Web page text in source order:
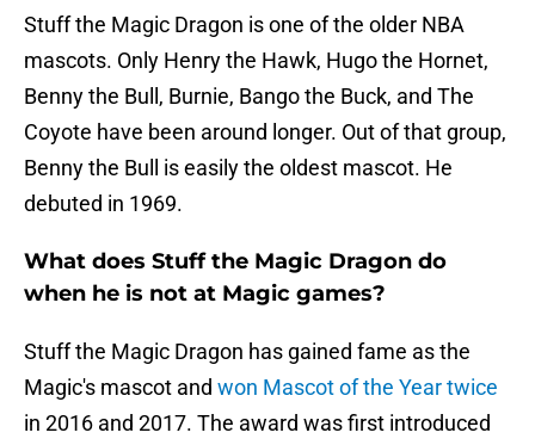
Stuff the Magic Dragon is one of the older NBA
mascots. Only Henry the Hawk, Hugo the Hornet,
Benny the Bull, Burnie, Bango the Buck, and The
Coyote have been around longer. Out of that group,
Benny the Bull is easily the oldest mascot. He
debuted in 1969.
What does Stuff the Magic Dragon do
when he is not at Magic games?
Stuff the Magic Dragon has gained fame as the
Magic's mascot and won Mascot of the Year twice
in 2016 and 2017. The award was first introduced